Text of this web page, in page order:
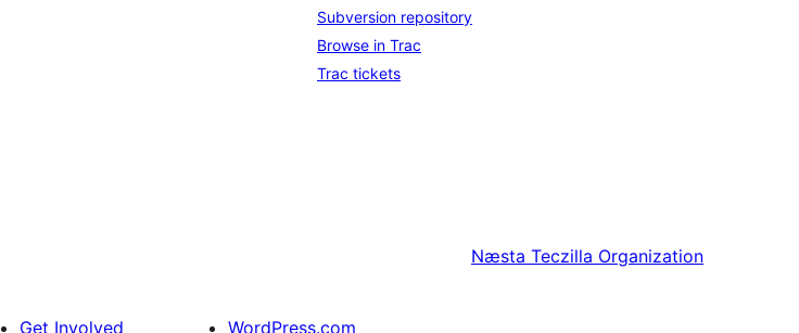
Subversion repository
Browse in Trac
Trac tickets
Næsta Teczilla Organization
Get Involved WordPress.com